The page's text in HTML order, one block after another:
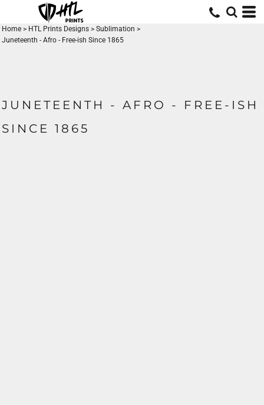
Home > HTL Prints Designs > Sublimation >
Juneteenth - Afro - Free-ish Since 1865
JUNETEENTH - AFRO - FREE-ISH
SINCE 1865